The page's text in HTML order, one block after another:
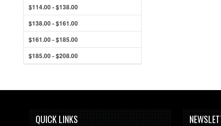
$114.00 - $138.00
$138.00 - $161.00
$161.00 - $185.00
$185.00 - $208.00
QUICK LINKS